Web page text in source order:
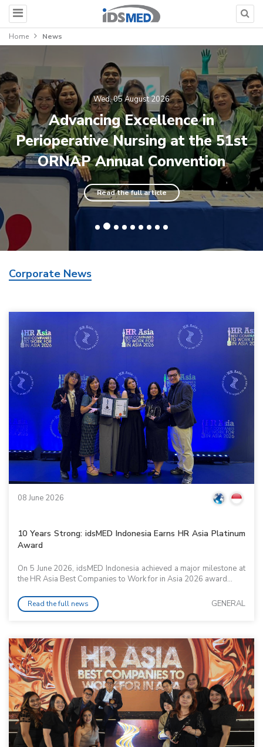
Home News
Wed, 05 August 2026
Advancing Excellence in
Perioperative Nursing at the 51st
ORNAP Annual Convention
Read the full article
Corporate News
08 June 2026
10 Years Strong: idsMED Indonesia Earns HR Asia Platinum
Award
On 5 June 2026, idsMED Indonesia achieved a major milestone at
the HR Asia Best Companies to Work for in Asia 2026 award...
Read the full news GENERAL